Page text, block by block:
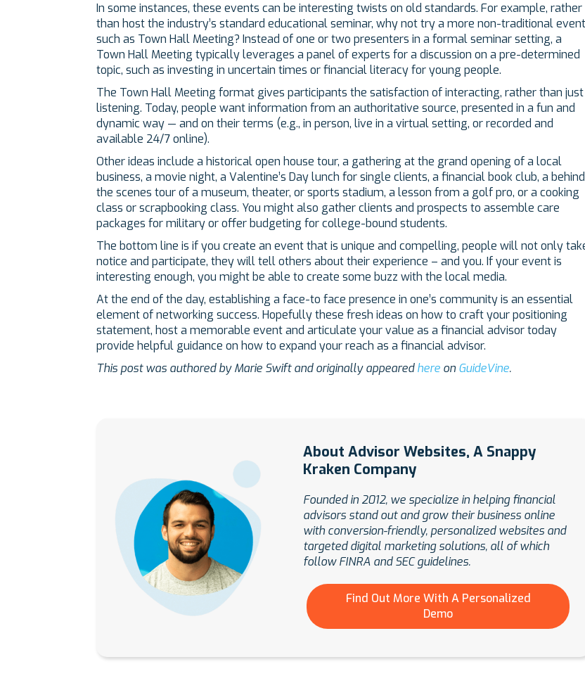
In some instances, these events can be interesting twists on old standards. For example, rather
than host the industry’s standard educational seminar, why not try a more non-traditional event
such as Town Hall Meeting? Instead of one or two presenters in a formal seminar setting, a
Town Hall Meeting typically leverages a panel of experts for a discussion on a pre-determined
topic, such as investing in uncertain times or financial literacy for young people.
The Town Hall Meeting format gives participants the satisfaction of interacting, rather than just
listening. Today, people want information from an authoritative source, presented in a fun and
dynamic way — and on their terms (e.g., in person, live in a virtual setting, or recorded and
available 24/7 online).
Other ideas include a historical open house tour, a gathering at the grand opening of a local
business, a movie night, a Valentine’s Day lunch for single clients, a financial book club, a behind
the scenes tour of a museum, theater, or sports stadium, a lesson from a golf pro, or a cooking
class or scrapbooking class. You might also gather clients and prospects to assemble care
packages for military or offer budgeting for college-bound students.
The bottom line is if you create an event that is unique and compelling, people will not only
notice and participate, they will tell others about their experience – and you. If your event is
interesting enough, you might be able to create some buzz with the local media.
At the end of the day, establishing a face-to face presence in one’s community is an essential
element of networking success. Hopefully these fresh ideas on how to craft your positioning
statement, host a memorable event and articulate your value as a financial advisor today
provide helpful guidance on how to expand your reach as a financial advisor.
This post was authored by Marie Swift and originally appearedhere on GuideVine.
About Advisor Websites, A Snappy
Kraken Company
Founded in 2012, we specialize in helping financial
advisors stand out and grow their business online
with conversion-friendly, personalized websites and
targeted digital marketing solutions, all of which
follow FINRA and SEC guidelines.
Find Out More With A Personalized
Demo